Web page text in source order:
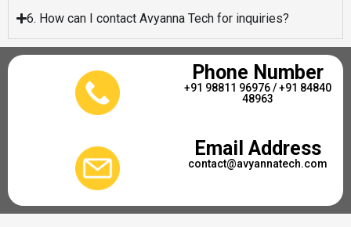
6. How can I contact Avyanna Tech for inquiries?
Phone Number
+91 98811 96976 / +91 84840
48963
Email Address
contact@avyannatech.com